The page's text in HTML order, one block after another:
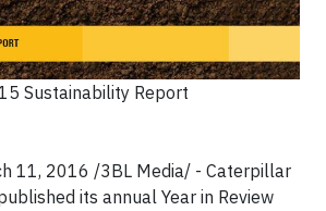
Sustainability Report
11, 2016 /3BL Media/ - Caterpillar
its annual Year in Review